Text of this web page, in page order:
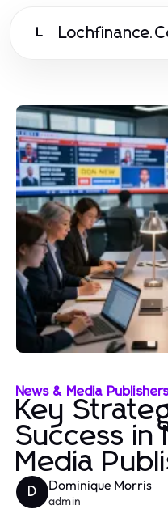
L
News & Media
Key
Success in
Media
D Dominique Morris
admin